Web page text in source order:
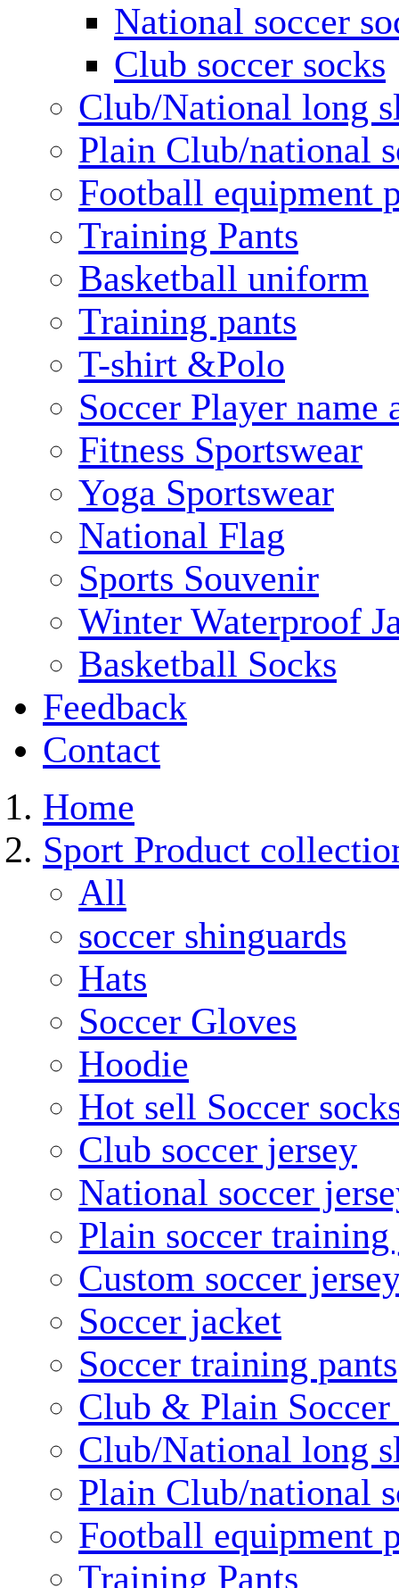
National soccer
Club soccer socks
Club/National long
Plain Club/national
Football equipment
Training Pants
Basketball uniform
Training pants
T-shirt &Polo
Soccer Player name
Fitness Sportswear
Yoga Sportswear
National Flag
Sports Souvenir
Winter Waterproof
Basketball Socks
Feedback
Contact
Home
Sport Product
All
soccer shinguards
Hats
Soccer Gloves
Hoodie
Hot sell Soccer
Club soccer jersey
National soccer
Plain soccer training
Custom soccer
Soccer jacket
Soccer training pants
Club & Plain Soccer
Club/National long
Plain Club/national
Football equipment
Training Pants